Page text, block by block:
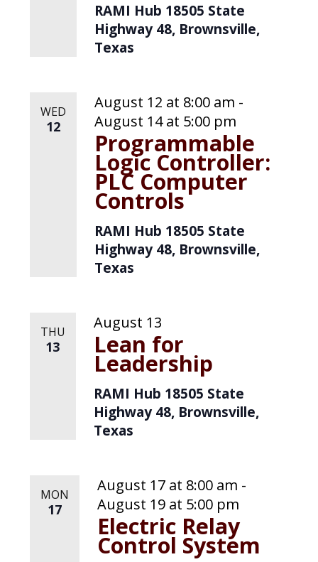
RAMI Hub 18505 State
Highway 48, Brownsville,
Texas
WED
12
Programmable
Logic Controller:
PLC Computer
Controls
August 12 at 8:00 am -
August 14 at 5:00 pm
RAMI Hub 18505 State
Highway 48, Brownsville,
Texas
THU
13 Lean for
Leadership
August 13
RAMI Hub 18505 State
Highway 48, Brownsville,
Texas
MON
17
Electric Relay
Control System
August 17 at 8:00 am -
August 19 at 5:00 pm